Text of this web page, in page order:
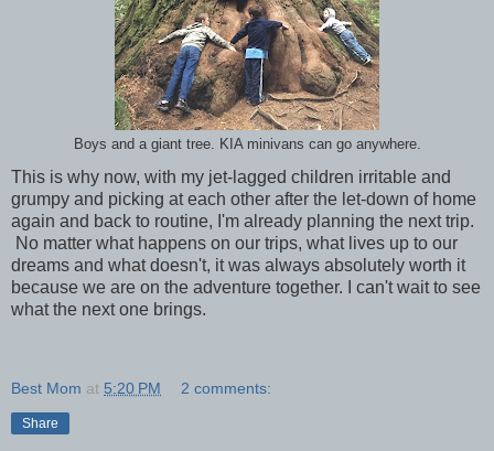
Boys and a giant tree. KIA minivans can go anywhere.
This is why now, with my jet-lagged children irritable and
grumpy and picking at each other after the let-down of home
again and back to routine, I'm already planning the next trip.
No matter what happens on our trips, what lives up to our
dreams and what doesn't, it was always absolutely worth it
because we are on the adventure together. I can't wait to see
what the next one brings.
Best Mom at 5:20 PM 2 comments:
Share